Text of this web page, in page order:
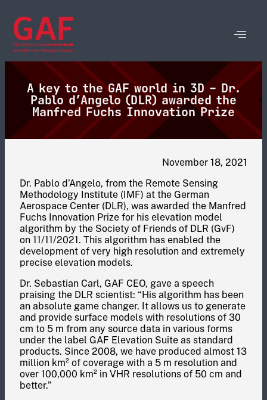
A key to the GAF world in 3D – Dr.
Pablo d’Angelo (DLR) awarded the
Manfred Fuchs Innovation Prize
November 18, 2021
Dr. Pablo d’Angelo, from the Remote Sensing
Methodology Institute (IMF) at the German
Aerospace Center (DLR), was awarded the Manfred
Fuchs Innovation Prize for his elevation model
algorithm by the Society of Friends of DLR (GvF)
on 11/11/2021. This algorithm has enabled the
development of very high resolution and extremely
precise elevation models.
Dr. Sebastian Carl, GAF CEO, gave a speech
praising the DLR scientist: “His algorithm has been
an absolute game changer. It allows us to generate
and provide surface models with resolutions of 30
cm to 5 m from any source data in various forms
under the label GAF Elevation Suite as standard
products. Since 2008, we have produced almost 13
million km² of coverage with a 5 m resolution and
over 100,000 km² in VHR resolutions of 50 cm and
better.”